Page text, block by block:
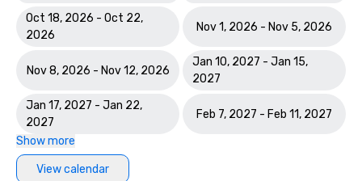
Oct 18, 2026 - Oct 22,
2026
Nov 1, 2026 - Nov 5, 2026
Nov 8, 2026 - Nov 12, 2026
Jan 10, 2027 - Jan 15,
2027
Jan 17, 2027 - Jan 22,
2027
Feb 7, 2027 - Feb 11, 2027
Show more
View calendar